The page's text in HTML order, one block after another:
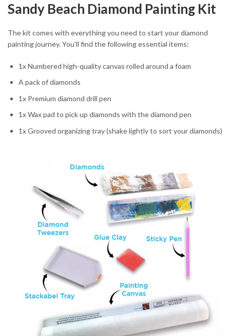
Sandy Beach Diamond Painting Kit
The kit comes with everything you need to start your diamond
painting journey. You’ll find the following essential items:
1x Numbered high-quality canvas rolled around a foam
A pack of diamonds
1x Premium diamond drill pen
1x Wax pad to pick up diamonds with the diamond pen
1x Grooved organizing tray (shake lightly to sort your diamonds)